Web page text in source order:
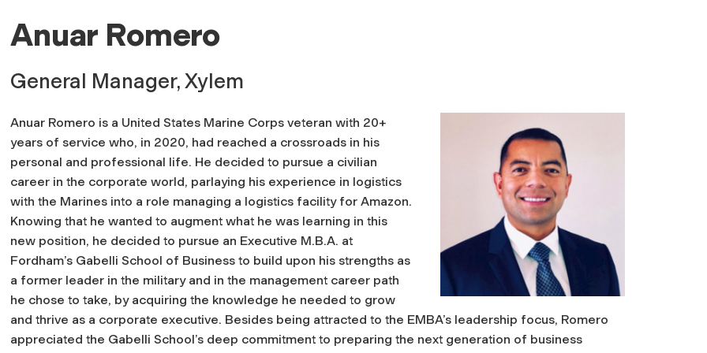
Anuar Romero
General Manager, Xylem
Anuar Romero is a United States Marine Corps veteran with 20+
years of service who, in 2020, had reached a crossroads in his
personal and professional life. He decided to pursue a civilian
career in the corporate world, parlaying his experience in logistics
with the Marines into a role managing a logistics facility for Amazon.
Knowing that he wanted to augment what he was learning in this
new position, he decided to pursue an Executive M.B.A. at
Fordham’s Gabelli School of Business to build upon his strengths as
a former leader in the military and in the management career path
he chose to take, by acquiring the knowledge he needed to grow
and thrive as a corporate executive. Besides being attracted to the EMBA’s leadership focus, Romero
appreciated the Gabelli School’s deep commitment to preparing the next generation of business